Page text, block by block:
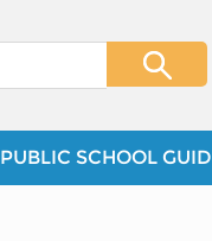
PUBLIC SCHOOL